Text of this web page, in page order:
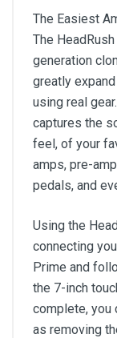
The Easiest
The
generation
greatly
using real
captures the
feel, of your
amps, pre-
pedals, and
Using the
connecting
Prime and
the 7-inch
complete, you
as removing